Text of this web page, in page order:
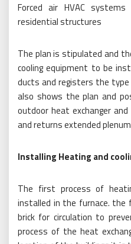
Forced air HVAC
residential structures
The plan is stipulated and
cooling equipment to be
ducts and registers the
also shows the plan and
outdoor heat exchanger
and returns extended
Installing Heating and
The first process of
installed in the furnace. the
brick for circulation to
process of the heat